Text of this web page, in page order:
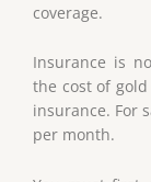
coverage.
Insurance is
the cost of
insurance. For
per month.